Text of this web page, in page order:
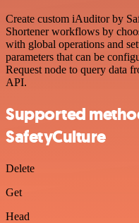
Create custom iAuditor by
Shortener workflows by
with global operations and
parameters that can be
Request node to query data
API.
Supported
SafetyCulture
Delete
Get
Head